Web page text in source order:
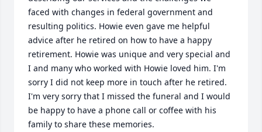
faced with changes in federal government and
resulting politics. Howie even gave me helpful
advice after he retired on how to have a happy
retirement. Howie was unique and very special and
I and many who worked with Howie loved him. I'm
sorry I did not keep more in touch after he retired.
I'm very sorry that I missed the funeral and I would
be happy to have a phone call or coffee with his
family to share these memories.